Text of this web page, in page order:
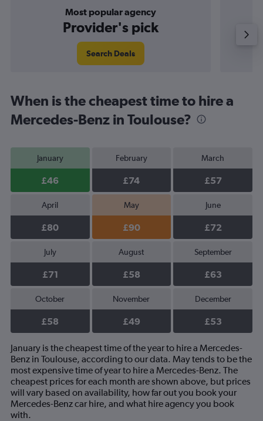
Most popular agency
Provider's pick
Search Deals
When is the cheapest time to hire a
Mercedes-Benz in Toulouse?
January
£46
February
£74
March
£57
April
£80
May
£90
June
£72
July
£71
August
£58
September
£63
October
£58
November
£49
December
£53
January is the cheapest time of the year to hire a Mercedes-
Benz in Toulouse, according to our data. May tends to be the
most expensive time of year to hire a Mercedes-Benz. The
cheapest prices for each month are shown above, but prices
will vary based on availability, how far out you book your
Mercedes-Benz car hire, and what hire agency you book
with.